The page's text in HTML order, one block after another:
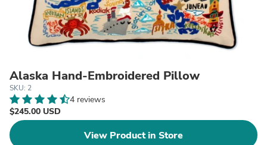
Alaska Hand-Embroidered Pillow
SKU: 2
4 reviews
$245.00 USD
View Product in Store